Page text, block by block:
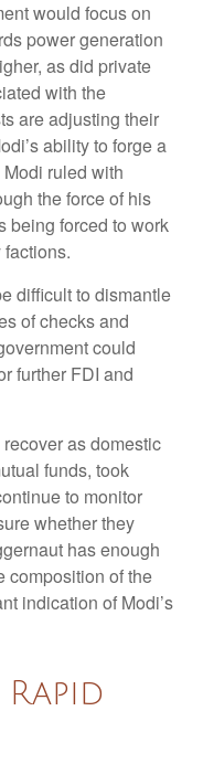
would focus on
power generation
as did private
with the
are adjusting their
ability to forge a
ruled with
the force of his
being forced to work
difficult to dismantle
of checks and
could
further FDI and
as domestic
funds, took
to monitor
whether they
has enough
composition of the
indication of Modi’s